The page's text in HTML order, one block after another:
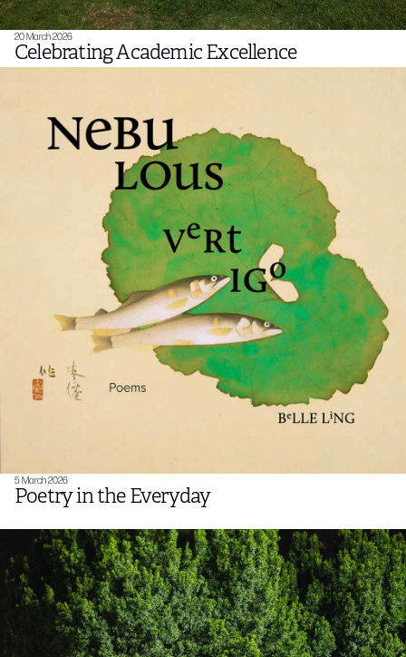
20 March 2026
Celebrating Academic Excellence
5 March 2026
Poetry in the Everyday